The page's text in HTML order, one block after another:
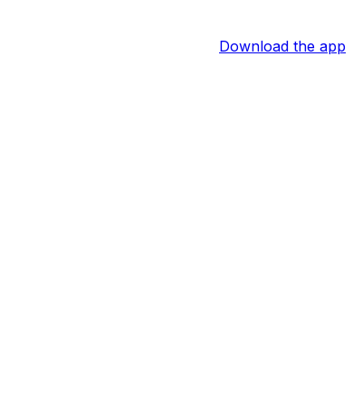
Download the app